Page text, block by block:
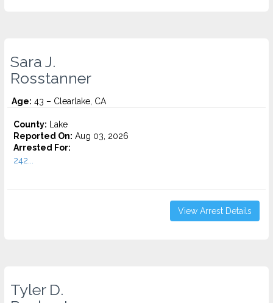
Sara J.
Rosstanner
Age: 43 – Clearlake, CA
County: Lake
Reported On: Aug 03, 2026
Arrested For:
242...
View Arrest Details
Tyler D.